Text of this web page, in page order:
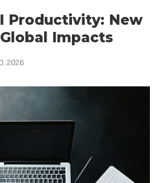
Productivity: New
Impacts
2026